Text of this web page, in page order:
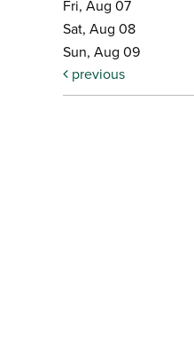
Fri, Aug 07
Sat, Aug 08
Sun, Aug 09
previous